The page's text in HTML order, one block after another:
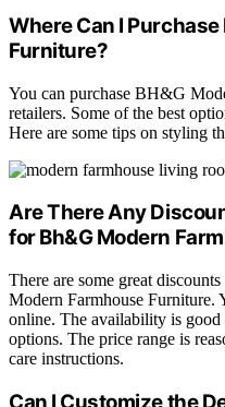
Where Can I
Furniture?
You can purchase BH&G
retailers. Some of the best
Here are some tips on styling
Are There Any
for Bh&G Modern
There are some great
Modern Farmhouse Furniture.
online. The availability is good
options. The price range is
care instructions.
Can I Customize the